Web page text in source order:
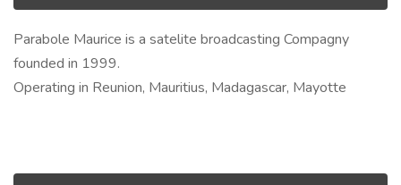
Parabole Maurice is a satelite broadcasting Compagny
founded in 1999.
Operating in Reunion, Mauritius, Madagascar, Mayotte